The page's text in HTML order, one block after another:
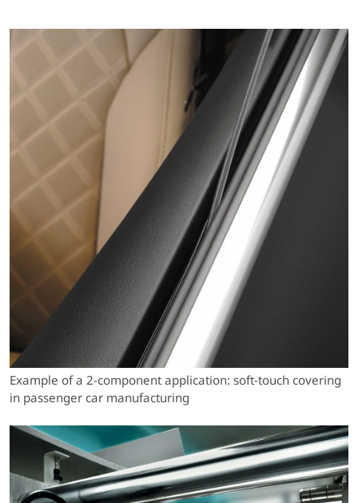
Example of a 2-component application: soft-touch covering
in passenger car manufacturing